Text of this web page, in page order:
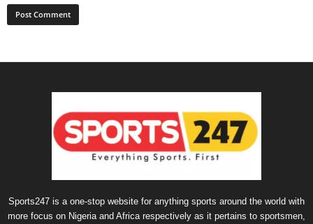
Sports247 is a one-stop website for anything sports around the world with
more focus on Nigeria and Africa respectively as it pertains to sportsmen,